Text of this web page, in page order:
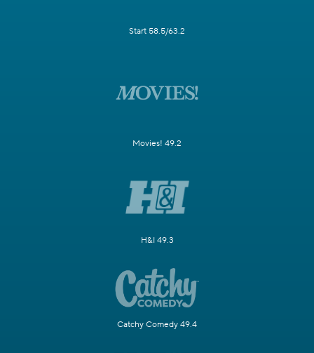
Start 58.5/63.2
Movies! 49.2
H&I 49.3
Catchy Comedy 49.4